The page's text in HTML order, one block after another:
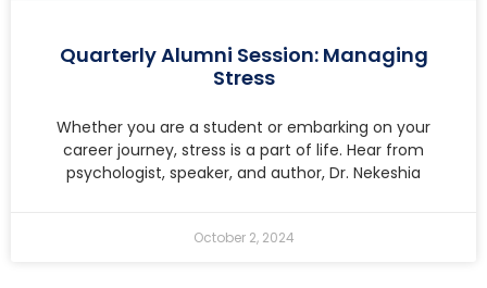
Quarterly Alumni Session: Managing
Stress
Whether you are a student or embarking on your
career journey, stress is a part of life. Hear from
psychologist, speaker, and author, Dr. Nekeshia
October 2, 2024